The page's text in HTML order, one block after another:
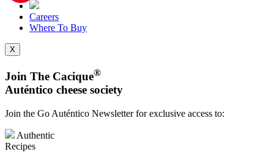
Careers
Where To Buy
X
Join The Cacique®
Auténtico cheese society
Join the Go Auténtico Newsletter for exclusive access to:
Authentic
Recipes